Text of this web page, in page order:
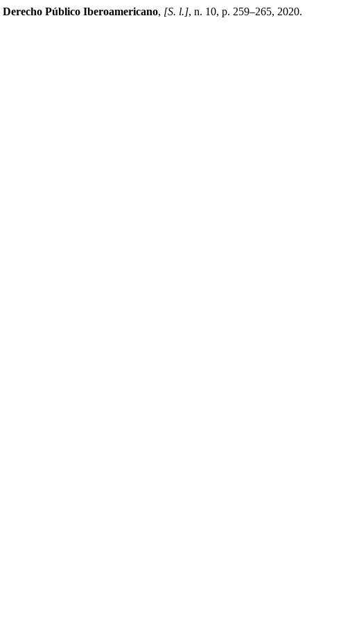
Derecho Público Iberoamericano, [S. l.], n. 10, p. 259–265, 2020.